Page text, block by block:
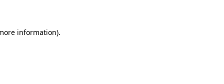
information).